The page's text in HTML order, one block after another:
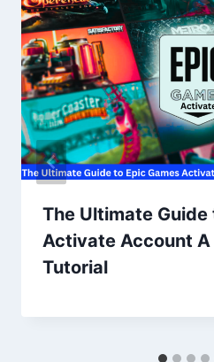
The Ultimate Guide
Activate Account
Tutorial